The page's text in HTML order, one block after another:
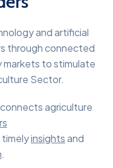
and artificial
through connected
markets to stimulate
Sector.
agriculture
timelyinsightsand
.